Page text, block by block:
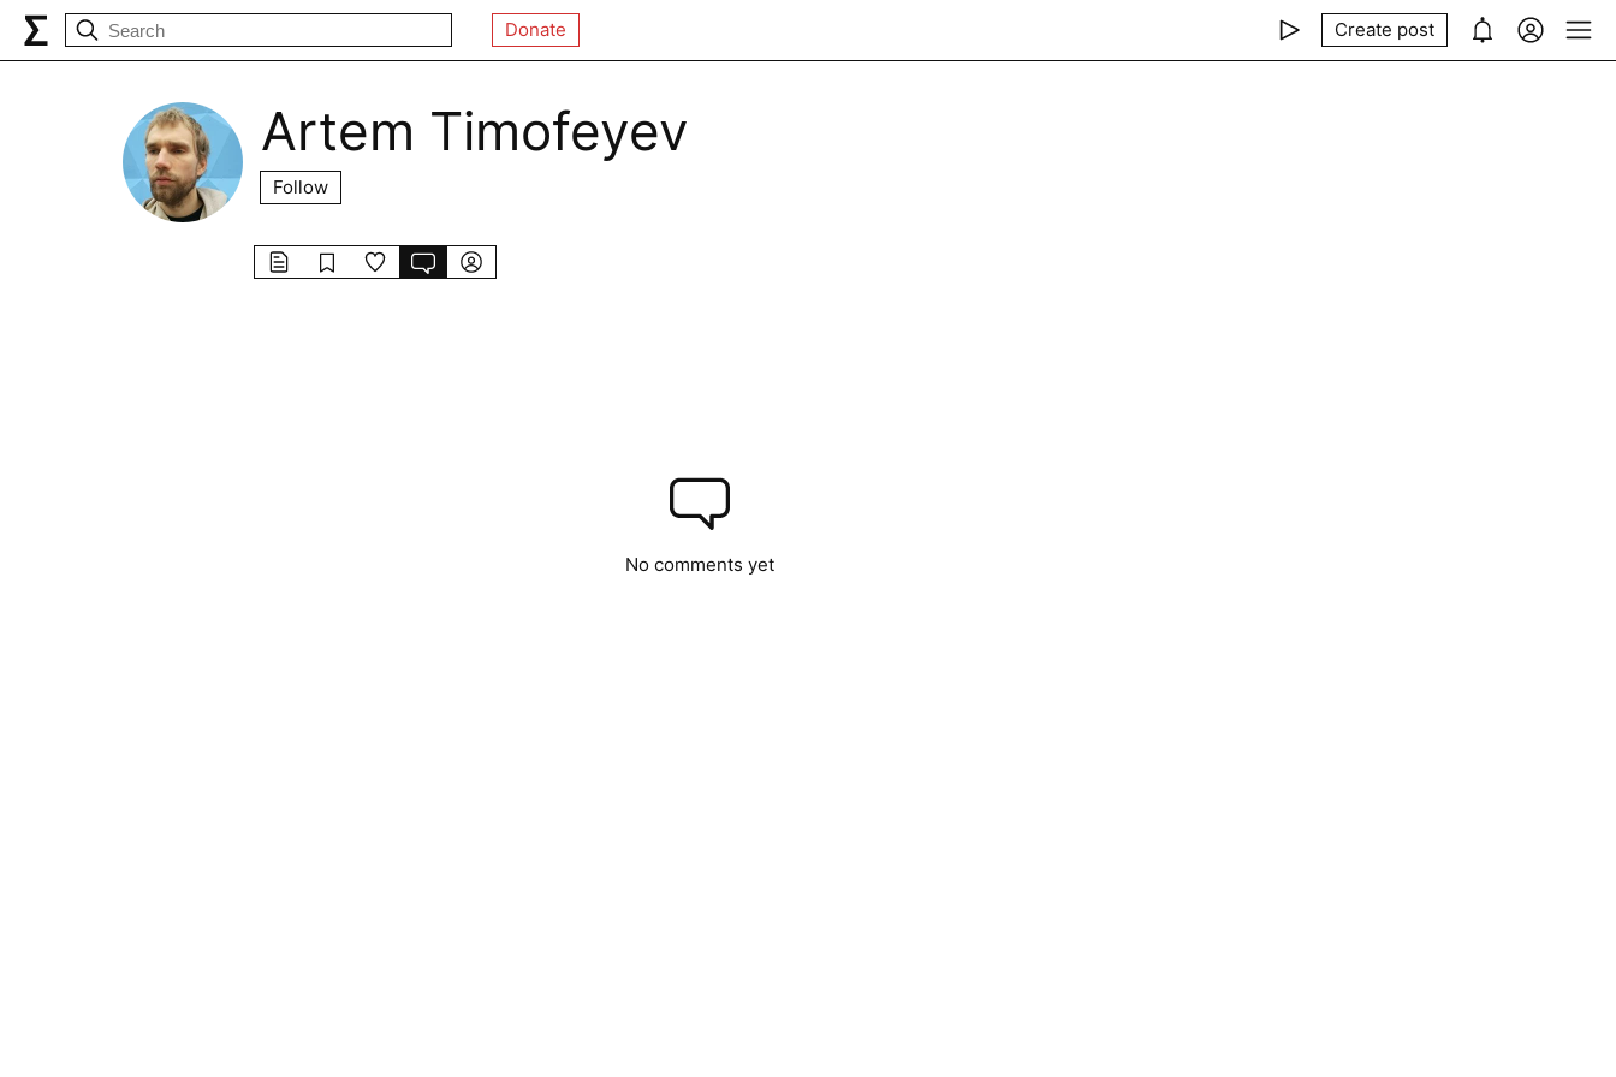
Donate Create post
Artem Timofeyev
Follow
No comments yet